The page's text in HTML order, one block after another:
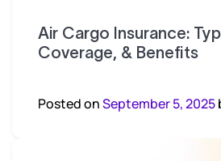
Air Cargo Insurance:
Coverage, & Benefits
Posted onSeptember 5, 2025